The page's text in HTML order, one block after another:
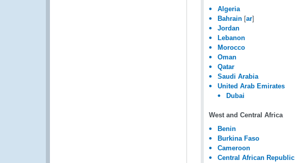
Algeria
Bahrain [ar]
Jordan
Lebanon
Morocco
Oman
Qatar
Saudi Arabia
United Arab Emirates
Dubai
West and Central Africa
Benin
Burkina Faso
Cameroon
Central African Republic